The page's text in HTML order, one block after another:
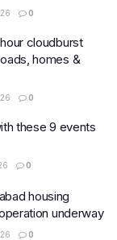
0
cloudburst
homes &
0
these 9 events
0
housing
underway
0